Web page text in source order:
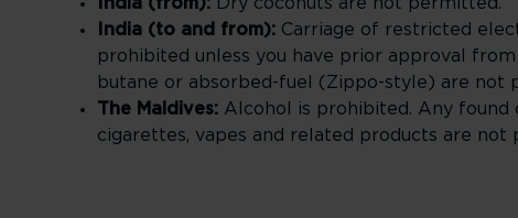
India (to and from): Carriage of restricted
prohibited unless you have prior approval
butane or absorbed-fuel (Zippo-style) are not
The Maldives: Alcohol is prohibited. Any
cigarettes, vapes and related products are not